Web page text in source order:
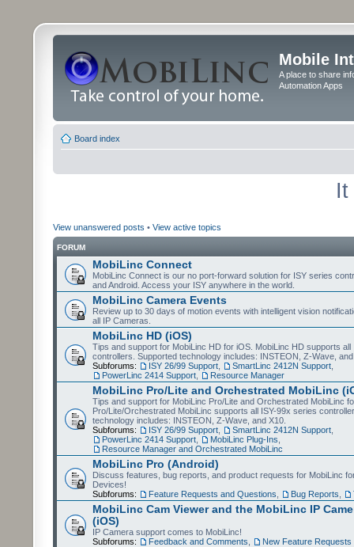
Mobile
A place to share
Automation Apps
Board index
It
View unanswered posts • View active topics
FORUM
MobiLinc Connect
MobiLinc Connect is our no port-forward solution for ISY series
and Android. Access your ISY anywhere in the world.
MobiLinc Camera Events
Review up to 30 days of motion events with intelligent vision
all IP Cameras.
MobiLinc HD (iOS)
Tips and support for MobiLinc HD for iOS. MobiLinc HD supports all
controllers. Supported technology includes: INSTEON, Z-Wave,
Subforums:
ISY 26/99 Support SmartLinc 2412N Support
PowerLinc 2414 Support
Resource Manager
MobiLinc Pro/Lite and Orchestrated MobiLinc
Tips and support for MobiLinc Pro/Lite and Orchestrated MobiLinc
Pro/Lite/Orchestrated MobiLinc supports all ISY-99x series
technology includes: INSTEON, Z-Wave, and X10.
Subforums:
ISY 26/99 Support SmartLinc 2412N Support
PowerLinc 2414 Support
MobiLinc Plug-Ins
Resource Manager and Orchestrated MobiLinc
MobiLinc Pro (Android)
Discuss features, bug reports, and product requests for MobiLinc
Devices!
Subforums:
Feature Requests and Questions Bug Reports
MobiLinc Cam Viewer and the MobiLinc IP
(iOS)
IP Camera support comes to MobiLinc!
Subforums:
Feedback and Comments New Feature Requests